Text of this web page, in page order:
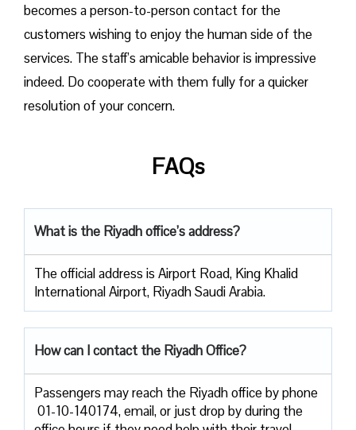
becomes a person-to-person contact for the
customers wishing to enjoy the human side of the
services. The staff’s amicable behavior is impressive
indeed. Do cooperate with them fully for a quicker
resolution of your concern.
FAQs
What is the Riyadh office’s address?
The official address is Airport Road, King Khalid
International Airport, Riyadh Saudi Arabia.
How can I contact the Riyadh Office?
Passengers​‍​‌‍​‍‌​‍​‌‍​‍‌ may reach the Riyadh office by phone
01-10-140174, email, or just drop by during the